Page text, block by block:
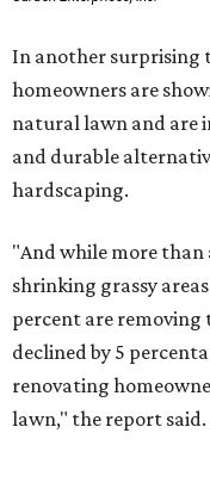
In another surprising
homeowners are
natural lawn and are
and durable
hardscaping.
"And while more
shrinking grassy
percent are
declined by 5
renovating
lawn," the report said.